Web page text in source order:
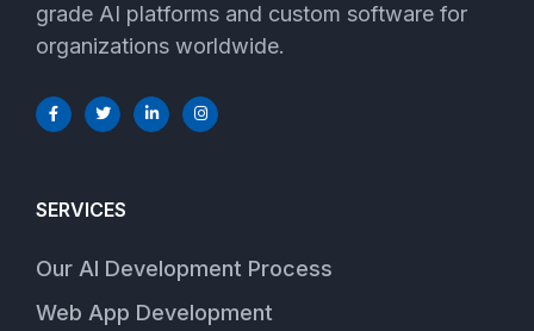
grade AI platforms and custom software for
organizations worldwide.
SERVICES
Our AI Development Process
Web App Development